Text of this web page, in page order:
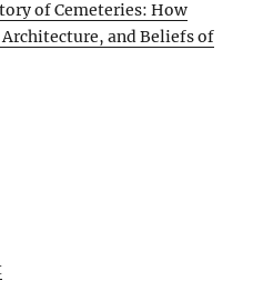
of Cemeteries: How
and Beliefs of